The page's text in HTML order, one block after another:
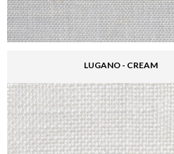
LUGANO - CREAM